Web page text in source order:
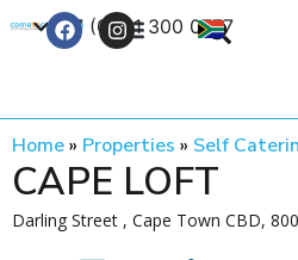
+27 (0) 21 300 0777
Home» Properties » Self
CAPE LOFT
Darling Street , Cape Town CBD,